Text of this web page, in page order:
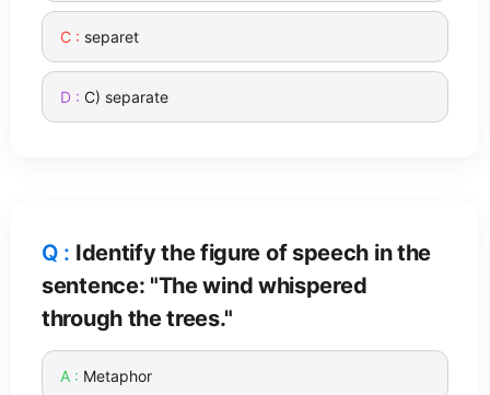
separet
C) separate
Identify the figure of speech in the
sentence: "The wind whispered
through the trees."
Metaphor